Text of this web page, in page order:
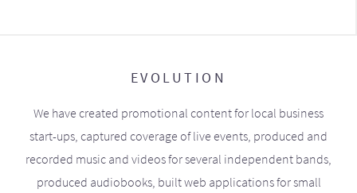
EVOLUTION
We have created promotional content for local business
start-ups, captured coverage of live events, produced and
recorded music and videos for several independent bands,
produced audiobooks, built web applications for small